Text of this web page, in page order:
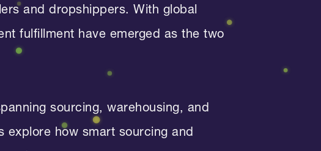
and dropshippers. With global
fulfillment have emerged as the two
sourcing, warehousing, and
explore how smart sourcing and